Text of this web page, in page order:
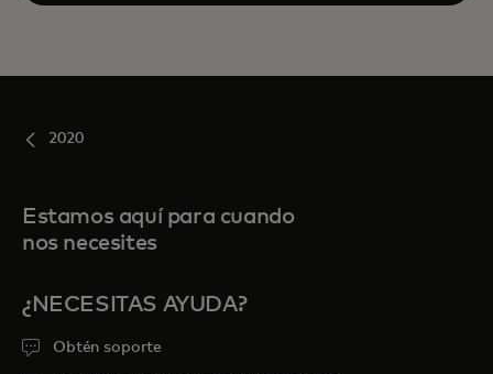
2020
Estamos aquí para cuando
nos necesites
¿NECESITAS AYUDA?
Obtén soporte